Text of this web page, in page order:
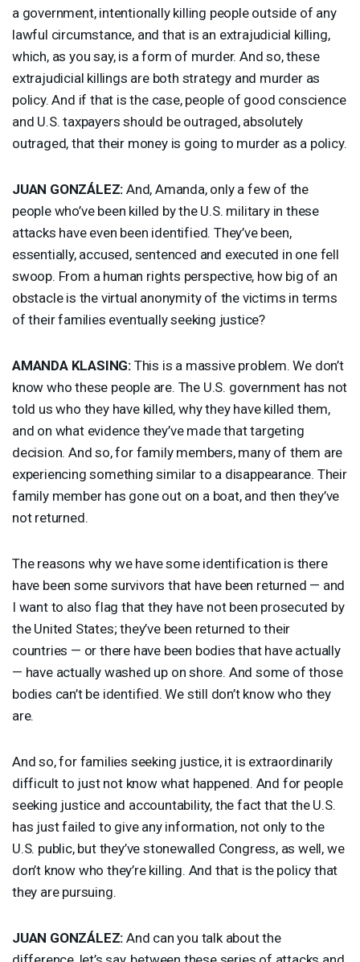
a government, intentionally killing people outside of any
lawful circumstance, and that is an extrajudicial killing,
which, as you say, is a form of murder. And so, these
extrajudicial killings are both strategy and murder as
policy. And if that is the case, people of good conscience
and U.S. taxpayers should be outraged, absolutely
outraged, that their money is going to murder as a policy.
JUAN GONZÁLEZ: And, Amanda, only a few of the
people who’ve been killed by the U.S. military in these
attacks have even been identified. They’ve been,
essentially, accused, sentenced and executed in one fell
swoop. From a human rights perspective, how big of an
obstacle is the virtual anonymity of the victims in terms
of their families eventually seeking justice?
AMANDA KLASING: This is a massive problem. We don’t
know who these people are. The U.S. government has not
told us who they have killed, why they have killed them,
and on what evidence they’ve made that targeting
decision. And so, for family members, many of them are
experiencing something similar to a disappearance. Their
family member has gone out on a boat, and then they’ve
not returned.
The reasons why we have some identification is there
have been some survivors that have been returned — and
I want to also flag that they have not been prosecuted by
the United States; they’ve been returned to their
countries — or there have been bodies that have actually
— have actually washed up on shore. And some of those
bodies can’t be identified. We still don’t know who they
are.
And so, for families seeking justice, it is extraordinarily
difficult to just not know what happened. And for people
seeking justice and accountability, the fact that the U.S.
has just failed to give any information, not only to the
U.S. public, but they’ve stonewalled Congress, as well, we
don’t know who they’re killing. And that is the policy that
they are pursuing.
JUAN GONZÁLEZ: And can you talk about the